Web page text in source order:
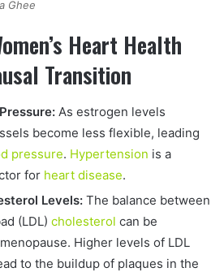
Ghee
Heart Health
Transition
As estrogen levels
become less flexible, leading
pressure. Hypertension is a
for heart disease.
Levels: The balance between
(LDL) cholesterol can be
Higher levels of LDL
to the buildup of plaques in the